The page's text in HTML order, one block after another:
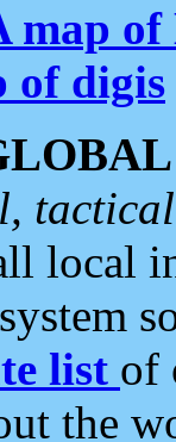
map
of digis
local
list of
the